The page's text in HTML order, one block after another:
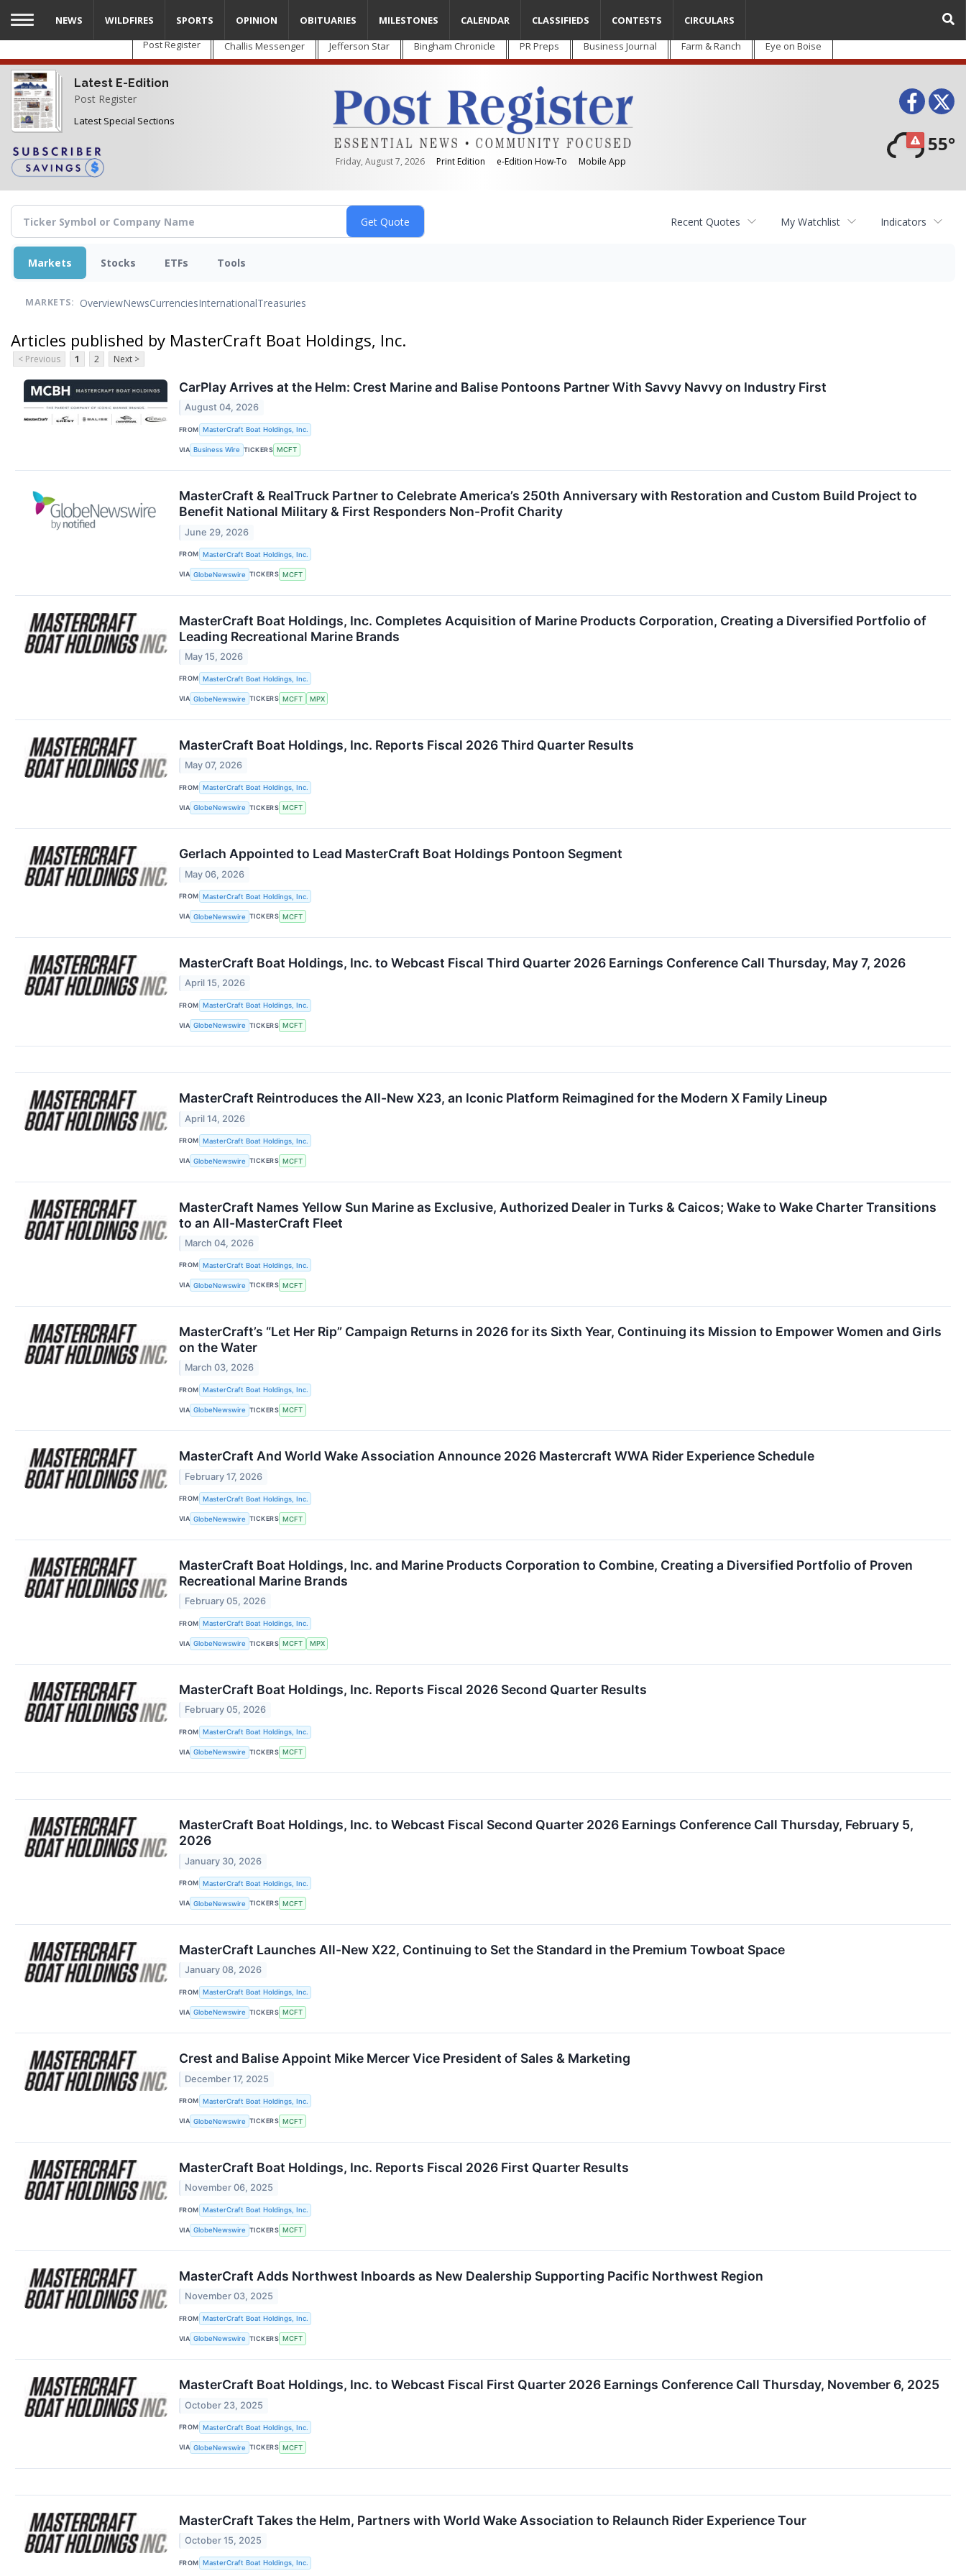
Skip
main
content
Post Register Challis Messenger Jefferson Star Bingham Chronicle PR Preps Business Journal Farm & Ranch Eye on Boise
Latest E-Edition
Post Register
Latest Special Sections
Friday, August 7, 2026 Print Edition e-Edition How-To Mobile App
55°
NEWS WILDFIRES SPORTS OPINION OBITUARIES MILESTONES CALENDAR CLASSIFIEDS CONTESTS CIRCULARS
Recent Quotes My Watchlist Indicators
Markets Stocks ETFs Tools
MARKETS: OverviewNewsCurrenciesInternationalTreasuries
Articles published by MasterCraft Boat Holdings, Inc.
< Previous 1 2 Next >
CarPlay Arrives at the Helm: Crest Marine and Balise Pontoons Partner With Savvy Navvy on Industry First
August 04, 2026
FROM MasterCraft Boat Holdings, Inc.
VIA Business Wire TICKERS MCFT
MasterCraft & RealTruck Partner to Celebrate America’s 250th Anniversary with Restoration and Custom Build Project to
Benefit National Military & First Responders Non-Profit Charity
June 29, 2026
FROM MasterCraft Boat Holdings, Inc.
VIA GlobeNewswire TICKERS MCFT
MasterCraft Boat Holdings, Inc. Completes Acquisition of Marine Products Corporation, Creating a Diversified Portfolio of
Leading Recreational Marine Brands
May 15, 2026
FROM MasterCraft Boat Holdings, Inc.
VIA GlobeNewswire TICKERS MCFT MPX
MasterCraft Boat Holdings, Inc. Reports Fiscal 2026 Third Quarter Results
May 07, 2026
FROM MasterCraft Boat Holdings, Inc.
VIA GlobeNewswire TICKERS MCFT
Gerlach Appointed to Lead MasterCraft Boat Holdings Pontoon Segment
May 06, 2026
FROM MasterCraft Boat Holdings, Inc.
VIA GlobeNewswire TICKERS MCFT
MasterCraft Boat Holdings, Inc. to Webcast Fiscal Third Quarter 2026 Earnings Conference Call Thursday, May 7, 2026
April 15, 2026
FROM MasterCraft Boat Holdings, Inc.
VIA GlobeNewswire TICKERS MCFT
MasterCraft Reintroduces the All-New X23, an Iconic Platform Reimagined for the Modern X Family Lineup
April 14, 2026
FROM MasterCraft Boat Holdings, Inc.
VIA GlobeNewswire TICKERS MCFT
MasterCraft Names Yellow Sun Marine as Exclusive, Authorized Dealer in Turks & Caicos; Wake to Wake Charter Transitions
to an All-MasterCraft Fleet
March 04, 2026
FROM MasterCraft Boat Holdings, Inc.
VIA GlobeNewswire TICKERS MCFT
MasterCraft’s “Let Her Rip” Campaign Returns in 2026 for its Sixth Year, Continuing its Mission to Empower Women and Girls
on the Water
March 03, 2026
FROM MasterCraft Boat Holdings, Inc.
VIA GlobeNewswire TICKERS MCFT
MasterCraft And World Wake Association Announce 2026 Mastercraft WWA Rider Experience Schedule
February 17, 2026
FROM MasterCraft Boat Holdings, Inc.
VIA GlobeNewswire TICKERS MCFT
MasterCraft Boat Holdings, Inc. and Marine Products Corporation to Combine, Creating a Diversified Portfolio of Proven
Recreational Marine Brands
February 05, 2026
FROM MasterCraft Boat Holdings, Inc.
VIA GlobeNewswire TICKERS MCFT MPX
MasterCraft Boat Holdings, Inc. Reports Fiscal 2026 Second Quarter Results
February 05, 2026
FROM MasterCraft Boat Holdings, Inc.
VIA GlobeNewswire TICKERS MCFT
MasterCraft Boat Holdings, Inc. to Webcast Fiscal Second Quarter 2026 Earnings Conference Call Thursday, February 5,
2026
January 30, 2026
FROM MasterCraft Boat Holdings, Inc.
VIA GlobeNewswire TICKERS MCFT
MasterCraft Launches All-New X22, Continuing to Set the Standard in the Premium Towboat Space
January 08, 2026
FROM MasterCraft Boat Holdings, Inc.
VIA GlobeNewswire TICKERS MCFT
Crest and Balise Appoint Mike Mercer Vice President of Sales & Marketing
December 17, 2025
FROM MasterCraft Boat Holdings, Inc.
VIA GlobeNewswire TICKERS MCFT
MasterCraft Boat Holdings, Inc. Reports Fiscal 2026 First Quarter Results
November 06, 2025
FROM MasterCraft Boat Holdings, Inc.
VIA GlobeNewswire TICKERS MCFT
MasterCraft Adds Northwest Inboards as New Dealership Supporting Pacific Northwest Region
November 03, 2025
FROM MasterCraft Boat Holdings, Inc.
VIA GlobeNewswire TICKERS MCFT
MasterCraft Boat Holdings, Inc. to Webcast Fiscal First Quarter 2026 Earnings Conference Call Thursday, November 6, 2025
October 23, 2025
FROM MasterCraft Boat Holdings, Inc.
VIA GlobeNewswire TICKERS MCFT
MasterCraft Takes the Helm, Partners with World Wake Association to Relaunch Rider Experience Tour
October 15, 2025
FROM MasterCraft Boat Holdings, Inc.